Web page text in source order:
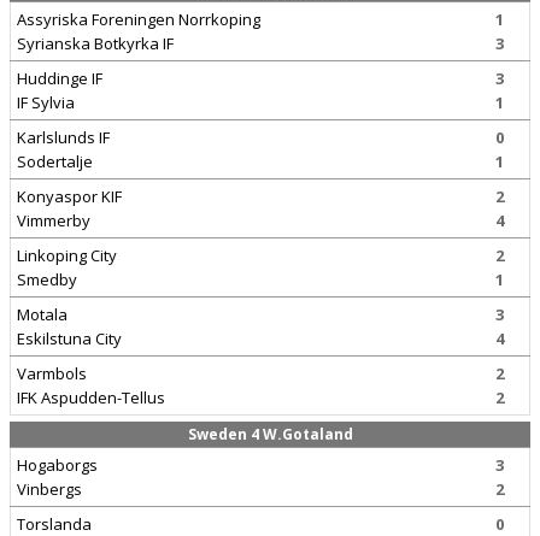
Assyriska Foreningen Norrkoping
Syrianska Botkyrka IF
1
3
Huddinge IF
IF Sylvia
3
1
Karlslunds IF
Sodertalje
0
1
Konyaspor KIF
Vimmerby
2
4
Linkoping City
Smedby
2
1
Motala
Eskilstuna City
3
4
Varmbols
IFK Aspudden-Tellus
2
2
Sweden 4 W.Gotaland
Hogaborgs
Vinbergs
3
2
Torslanda
0